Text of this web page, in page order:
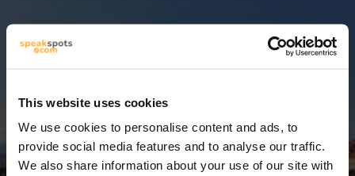
This website uses cookies
We use cookies to personalise content and ads, to
provide social media features and to analyse our traffic.
We also share information about your use of our site with
9 Days